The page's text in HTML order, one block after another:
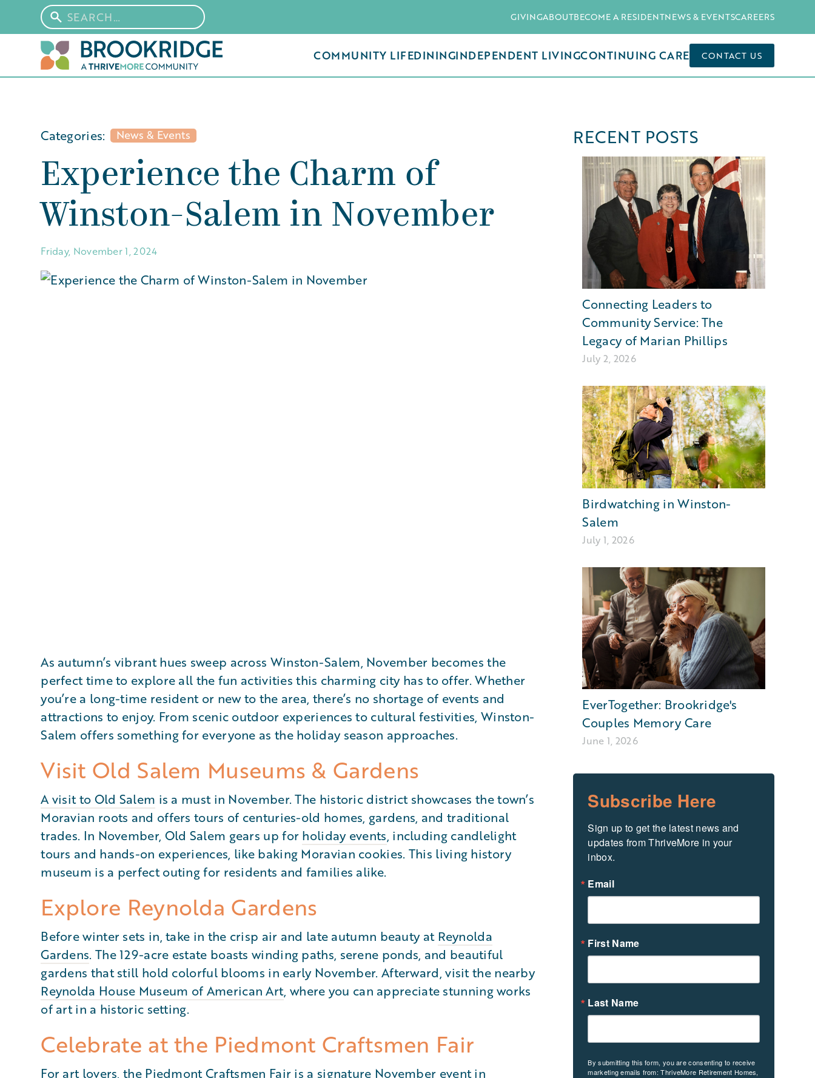
GIVINGABOUTBECOME A RESIDENTNEWS & EVENTSCAREERS
COMMUNITY LIFEDININGINDEPENDENT LIVINGCONTINUING CARE CONTACT US
Categories: News & Events
Experience the Charm of
Winston-Salem in November
Friday, November 1, 2024
As autumn’s vibrant hues sweep across Winston-Salem, November becomes the
perfect time to explore all the fun activities this charming city has to offer. Whether
you’re a long-time resident or new to the area, there’s no shortage of events and
attractions to enjoy. From scenic outdoor experiences to cultural festivities, Winston-
Salem offers something for everyone as the holiday season approaches.
Visit Old Salem Museums & Gardens
A visit to Old Salem is a must in November. The historic district showcases the town’s
Moravian roots and offers tours of centuries-old homes, gardens, and traditional
trades. In November, Old Salem gears up for holiday events, including candlelight
tours and hands-on experiences, like baking Moravian cookies. This living history
museum is a perfect outing for residents and families alike.
Explore Reynolda Gardens
Before winter sets in, take in the crisp air and late autumn beauty at Reynolda
Gardens. The 129-acre estate boasts winding paths, serene ponds, and beautiful
gardens that still hold colorful blooms in early November. Afterward, visit the nearby
Reynolda House Museum of American Art, where you can appreciate stunning works
of art in a historic setting.
Celebrate at the Piedmont Craftsmen Fair
For art lovers, the Piedmont Craftsmen Fair is a signature November event in
RECENT POSTS
Connecting Leaders to
Community Service: The
Legacy of Marian Phillips
July 2, 2026
Birdwatching in Winston-
Salem
July 1, 2026
EverTogether: Brookridge's
Couples Memory Care
June 1, 2026
Subscribe Here
Sign up to get the latest news and
updates from ThriveMore in your
inbox.
Email
First Name
Last Name
By submitting this form, you are consenting to receive
marketing emails from: ThriveMore Retirement Homes,